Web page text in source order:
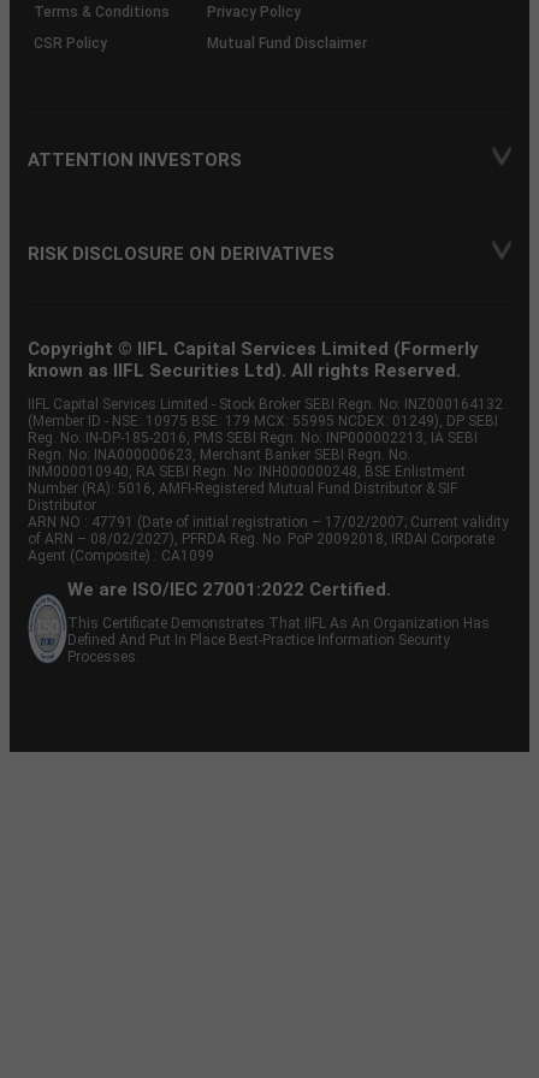
Terms & Conditions
Privacy Policy
CSR Policy
Mutual Fund Disclaimer
ATTENTION INVESTORS
RISK DISCLOSURE ON DERIVATIVES
Copyright © IIFL Capital Services Limited (Formerly
known as IIFL Securities Ltd). All rights Reserved.
IIFL Capital Services Limited - Stock Broker SEBI Regn. No: INZ000164132
(Member ID - NSE: 10975 BSE: 179 MCX: 55995 NCDEX: 01249), DP SEBI
Reg. No. IN-DP-185-2016, PMS SEBI Regn. No: INP000002213, IA SEBI
Regn. No: INA000000623, Merchant Banker SEBI Regn. No.
INM000010940, RA SEBI Regn. No: INH000000248, BSE Enlistment
Number (RA): 5016, AMFI-Registered Mutual Fund Distributor & SIF
Distributor
ARN NO : 47791 (Date of initial registration – 17/02/2007; Current validity
of ARN – 08/02/2027), PFRDA Reg. No. PoP 20092018, IRDAI Corporate
Agent (Composite) : CA1099
We are ISO/IEC 27001:2022 Certified.
This Certificate Demonstrates That IIFL As An Organization Has
Defined And Put In Place Best-Practice Information Security
Processes.